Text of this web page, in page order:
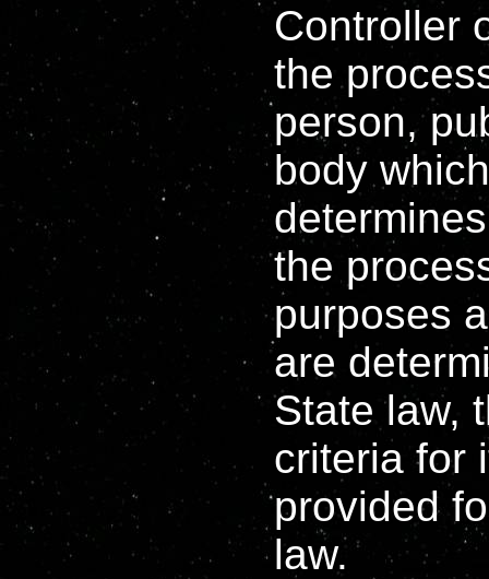
Controller
the
person,
body
the
purposes
are
State law,
criteria for
provided
law.